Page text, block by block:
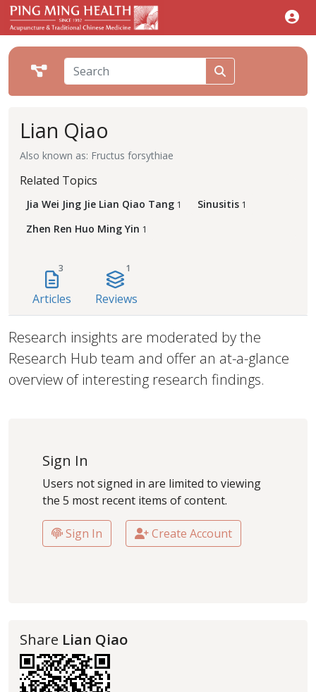
Lian Qiao
Also known as: Fructus forsythiae
Related Topics
Jia Wei Jing Jie Lian Qiao Tang 1 Sinusitis 1
Zhen Ren Huo Ming Yin 1
3
Articles
1
Reviews
Research insights are moderated by the
Research Hub team and offer an at-a-glance
overview of interesting research findings.
Sign In
Users not signed in are limited to viewing
the 5 most recent items of content.
Sign In Create Account
Share Lian Qiao